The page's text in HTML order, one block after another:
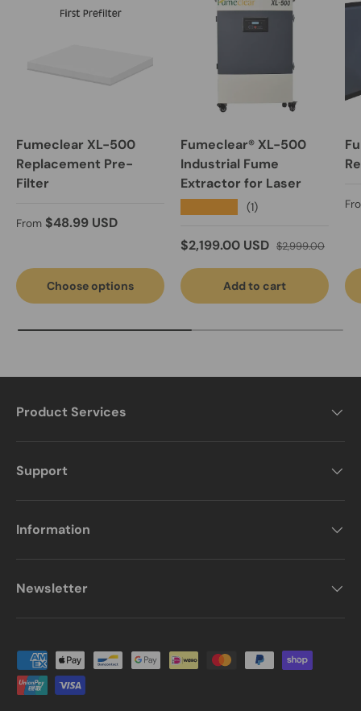
Fumeclear XL-500
Replacement Pre-
Filter
Regular price
From $48.99 USD
Choose options
Fumeclear® XL-500
Industrial Fume
Extractor for Laser
(1)
Sale price
$2,199.00 USD Regular price
$2,999.00
Add to cart
Product Services
Support
Information
Newsletter
Payment methods accepted